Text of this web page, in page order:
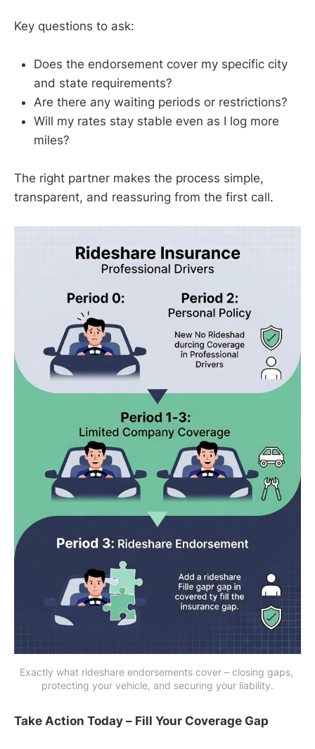
Key questions to ask:
Does the endorsement cover my specific city
and state requirements?
Are there any waiting periods or restrictions?
Will my rates stay stable even as I log more
miles?
The right partner makes the process simple,
transparent, and reassuring from the first call.
Exactly what rideshare endorsements cover – closing gaps,
protecting your vehicle, and securing your liability.
Take Action Today – Fill Your Coverage Gap